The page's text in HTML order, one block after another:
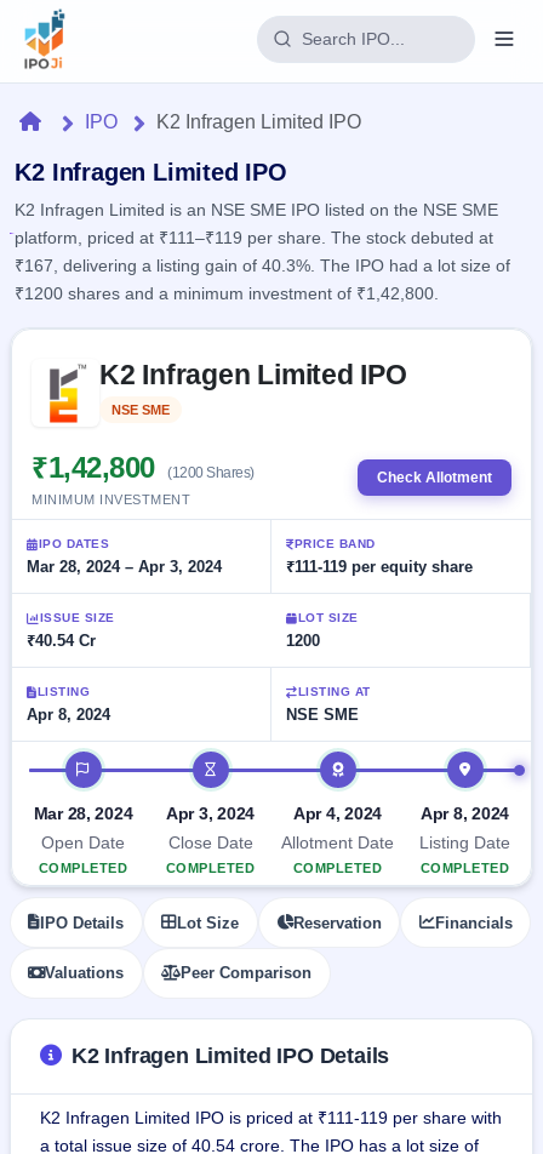
Home
IPO
Current
1 Live
IPOs
Upcoming
soon
Listed
closed
Current
SME
IPO
Live &
open
SME
IPOs
Upcoming
SME IPO
Launching
soon
Listed
IPO
closed
IPO
GMP
Mainboard
Reports
IPO
Today's
IPO
events &
Real-time IPO
subscription
List
with
key
details,
year-
wise
Subscription
Status
Year-wise IPO
data
Learn
IPO
Glossary
explained
Buyback
Buybacks
Active
buyback
Upcoming
Launching
soon
Closed
Buybacks
Past
buybacks
Orders/Bids
Allotment
HomeIPO K2 Infragen Limited IPO
K2 Infragen Limited IPO
K2 Infragen Limited is an NSE SME IPO listed on the NSE SME
platform, priced at ₹111–₹119 per share. The stock debuted at
₹167, delivering a listing gain of 40.3%. The IPO had a lot size of
₹1200 shares and a minimum investment of ₹1,42,800.
K2 Infragen Limited IPO
NSE SME
₹1,42,800 (1200 Shares)
MINIMUM INVESTMENT
Check Allotment
IPO DATES
Mar 28, 2024 – Apr 3, 2024
PRICE BAND
₹111-119 per equity share
ISSUE SIZE
₹40.54 Cr
LOT SIZE
1200
LISTING
Apr 8, 2024
LISTING AT
NSE SME
IPO timeline
Mar 28, 2024
Open Date
COMPLETED
Apr 3, 2024
Close Date
COMPLETED
Apr 4, 2024
Allotment Date
COMPLETED
Apr 8, 2024
Listing Date
COMPLETED
IPO Details Lot Size Reservation Financials
Valuations Peer Comparison
K2 Infragen Limited IPO Details
K2 Infragen Limited IPO is priced at ₹111-119 per share with
a total issue size of 40.54 crore. The IPO has a lot size of